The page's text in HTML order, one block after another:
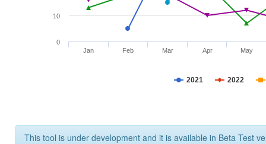
2021 2022
Jan Feb Mar Apr May
0
10
This tool is under development and it is available in Beta Test